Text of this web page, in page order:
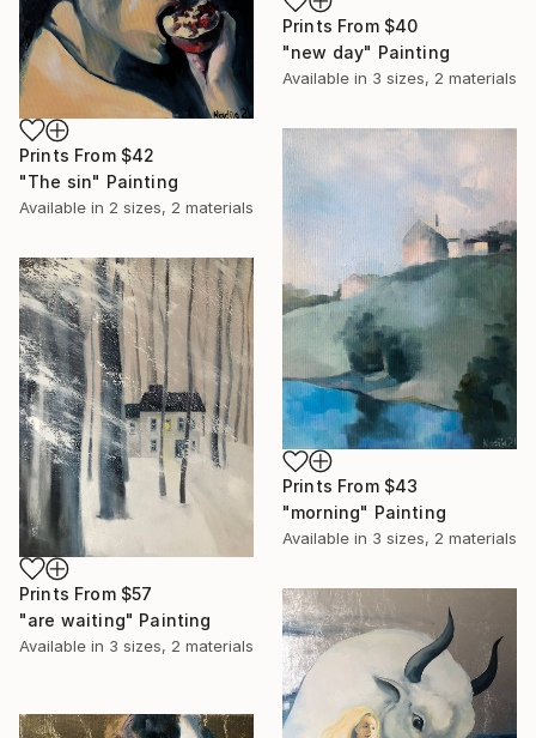
Prints From $40
"new day" Painting
Available in 3 sizes, 2 materials
Prints From $42
"The sin" Painting
Available in 2 sizes, 2 materials
Prints From $43
"morning" Painting
Available in 3 sizes, 2 materials
Prints From $57
"are waiting" Painting
Available in 3 sizes, 2 materials